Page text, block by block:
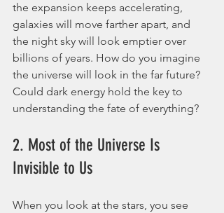
the expansion keeps accelerating,
galaxies will move farther apart, and
the night sky will look emptier over
billions of years. How do you imagine
the universe will look in the far future?
Could dark energy hold the key to
understanding the fate of everything?
2. Most of the Universe Is
Invisible to Us
When you look at the stars, you see